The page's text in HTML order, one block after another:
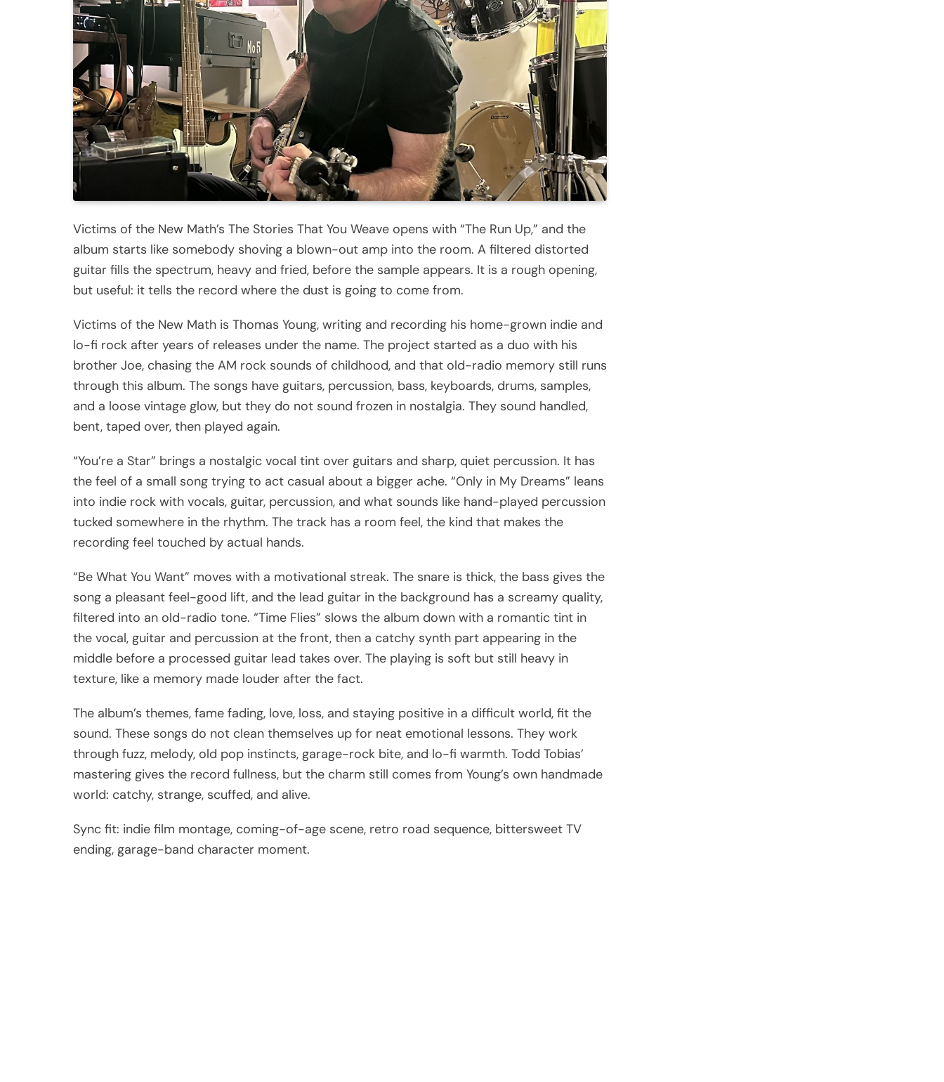
Victims of the New Math’s The Stories That You Weave opens with “The Run Up,” and the
album starts like somebody shoving a blown-out amp into the room. A filtered distorted
guitar fills the spectrum, heavy and fried, before the sample appears. It is a rough opening,
but useful: it tells the record where the dust is going to come from.
Victims of the New Math is Thomas Young, writing and recording his home-grown indie and
lo-fi rock after years of releases under the name. The project started as a duo with his
brother Joe, chasing the AM rock sounds of childhood, and that old-radio memory still runs
through this album. The songs have guitars, percussion, bass, keyboards, drums, samples,
and a loose vintage glow, but they do not sound frozen in nostalgia. They sound handled,
bent, taped over, then played again.
“You’re a Star” brings a nostalgic vocal tint over guitars and sharp, quiet percussion. It has
the feel of a small song trying to act casual about a bigger ache. “Only in My Dreams” leans
into indie rock with vocals, guitar, percussion, and what sounds like hand-played percussion
tucked somewhere in the rhythm. The track has a room feel, the kind that makes the
recording feel touched by actual hands.
“Be What You Want” moves with a motivational streak. The snare is thick, the bass gives the
song a pleasant feel-good lift, and the lead guitar in the background has a screamy quality,
filtered into an old-radio tone. “Time Flies” slows the album down with a romantic tint in
the vocal, guitar and percussion at the front, then a catchy synth part appearing in the
middle before a processed guitar lead takes over. The playing is soft but still heavy in
texture, like a memory made louder after the fact.
The album’s themes, fame fading, love, loss, and staying positive in a difficult world, fit the
sound. These songs do not clean themselves up for neat emotional lessons. They work
through fuzz, melody, old pop instincts, garage-rock bite, and lo-fi warmth. Todd Tobias’
mastering gives the record fullness, but the charm still comes from Young’s own handmade
world: catchy, strange, scuffed, and alive.
Sync fit: indie film montage, coming-of-age scene, retro road sequence, bittersweet TV
ending, garage-band character moment.